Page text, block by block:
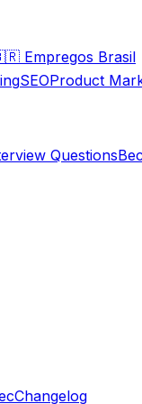
Empregos Brasil
SEOProduct
Questions
Changelog